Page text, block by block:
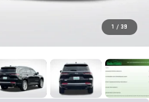
1 / 39